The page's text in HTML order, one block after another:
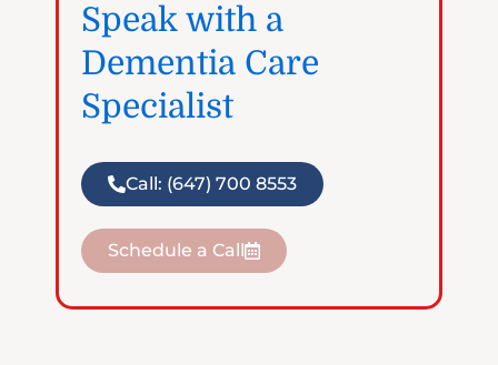
Speak with a
Dementia Care
Specialist
Call: (647) 700 8553
Schedule a Call